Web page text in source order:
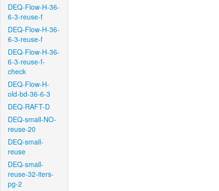
DEQ-Flow-H-36-
6-3-reuse-f
DEQ-Flow-H-36-
6-3-reuse-f
DEQ-Flow-H-36-
6-3-reuse-f-
check
DEQ-Flow-H-
old-bd-36-6-3
DEQ-RAFT-D
DEQ-small-NO-
reuse-20
DEQ-small-
reuse
DEQ-small-
reuse-32-iters-
pg-2